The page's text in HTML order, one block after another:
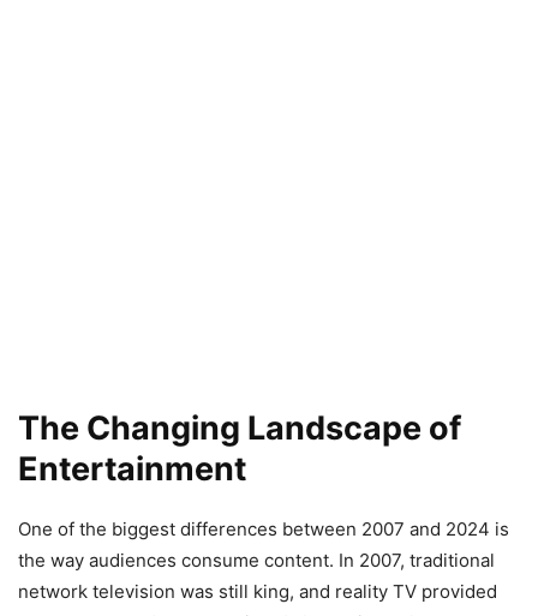
The Changing Landscape of
Entertainment
One of the biggest differences between 2007 and 2024 is
the way audiences consume content. In 2007, traditional
network television was still king, and reality TV provided